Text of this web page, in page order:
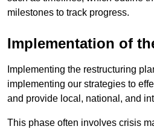
milestones to track progress.
Implementation of
Implementing the restructuring
implementing our strategies to
and provide local, national, and
This phase often involves crisis